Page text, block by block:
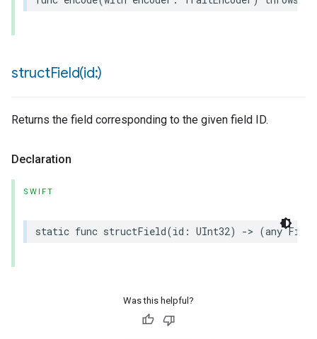
structField(id:)
Returns the field corresponding to the given field ID.
Declaration
SWIFT
static func structField(id : UInt32) -> (any Field
Was this helpful?